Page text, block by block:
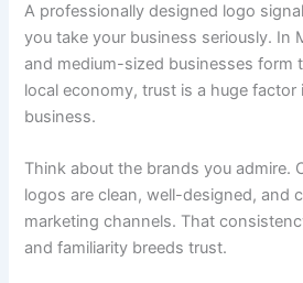
A professionally designed logo
you take your business seriously. In
and medium-sized businesses form
local economy, trust is a huge factor
business.
Think about the brands you admire.
logos are clean, well-designed, and
marketing channels. That
and familiarity breeds trust.